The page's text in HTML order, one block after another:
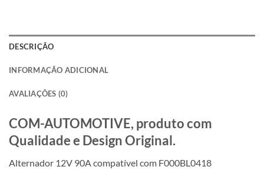
DESCRIÇÃO
INFORMAÇÃO ADICIONAL
AVALIAÇÕES (0)
COM-AUTOMOTIVE, produto com
Qualidade e Design Original.
Alternador 12V 90A compatível com F000BL0418